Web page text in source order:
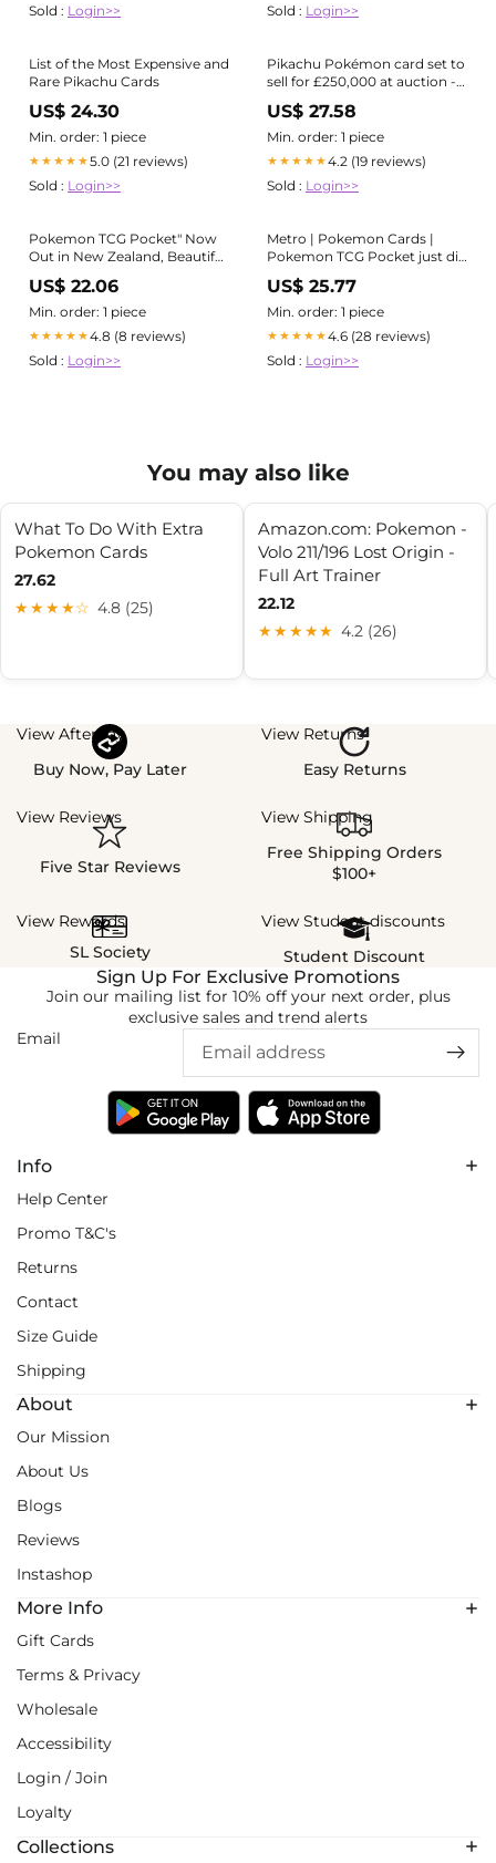
Sold : Login>>
Sold : Login>>
List of the Most Expensive and
Rare Pikachu Cards
US$ 24.30
Min. order: 1 piece
★★★★★5.0 (21 reviews)
Sold : Login>>
Pikachu Pokémon card set to
sell for £250,000 at auction -
do you have an ultra-rare one
in your collection?
US$ 27.58
Min. order: 1 piece
★★★★★4.2 (19 reviews)
Sold : Login>>
Pokemon TCG Pocket" Now
Out in New Zealand, Beautiful
New "Genetic Apex" Cards
Revealed! - PokeBeach
US$ 22.06
Min. order: 1 piece
★★★★★4.8 (8 reviews)
Sold : Login>>
Metro | Pokemon Cards |
Pokemon TCG Pocket just did
soft launch in New Zealand!
With that , many cards have
been revealed! The game will
US$ 25.77
Min. order: 1 piece
★★★★★4.6 (28 reviews)
Sold : Login>>
You may also like
What To Do With Extra
Pokemon Cards
27.62
★★★★☆ 4.8 (25)
Amazon.com: Pokemon -
Volo 211/196 Lost Origin -
Full Art Trainer
22.12
★★★★★ 4.2 (26)
View Afterpay
Buy Now, Pay Later
View Returns
Easy Returns
View Reviews
Five Star Reviews
View Shipping
Free Shipping Orders
$100+
View Rewards
SL Society
View Student discounts
Student Discount
Info
Help Center
Promo T&C's
Returns
Contact
Size Guide
Shipping
About
Our Mission
About Us
Blogs
Reviews
Instashop
More Info
Gift Cards
Terms & Privacy
Wholesale
Accessibility
Login / Join
Loyalty
Collections
Sign Up For Exclusive Promotions
Join our mailing list for 10% off your next order, plus
exclusive sales and trend alerts
Email